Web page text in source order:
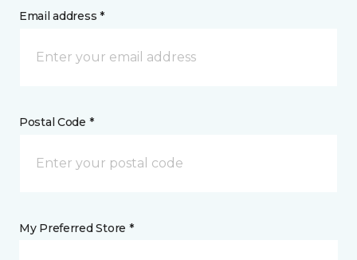
Email address *
Postal Code *
My Preferred Store *